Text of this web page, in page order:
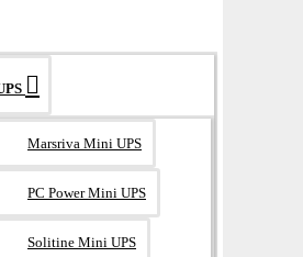
Marsriva Mini UPS
PC Power Mini UPS
Solitine Mini UPS